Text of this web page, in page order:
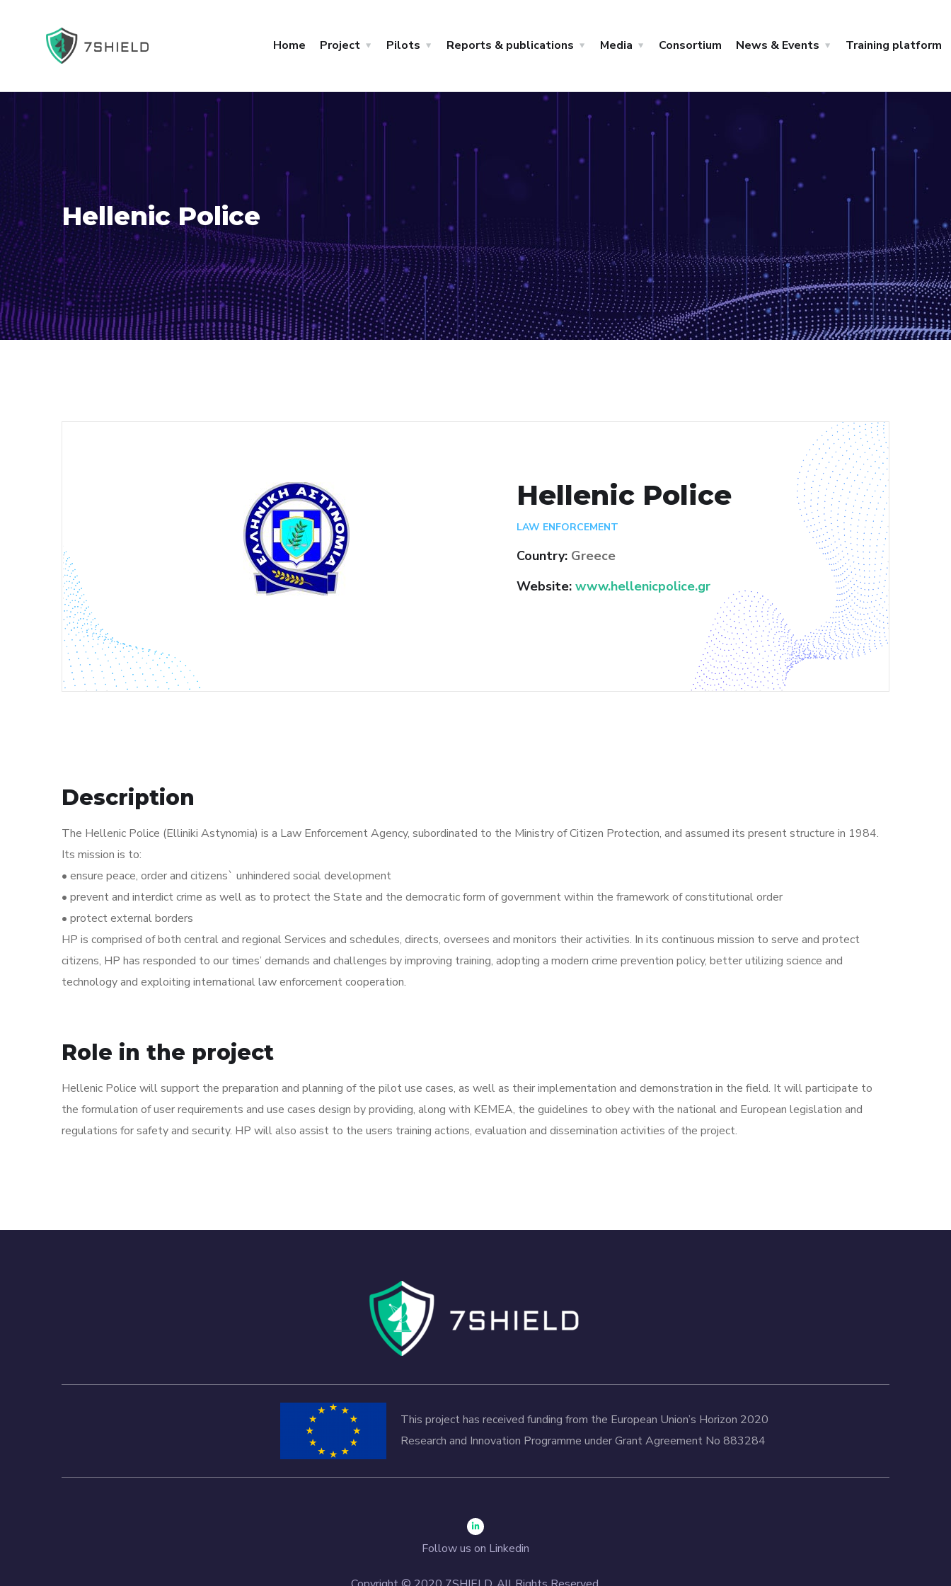
Home Project Pilots Reports & publications Media Consortium News & Events Training platform
Hellenic Police
Hellenic Police
LAW ENFORCEMENT
Country:Greece
Website: www.hellenicpolice.gr
Description
The Hellenic Police (Elliniki Astynomia) is a Law Enforcement Agency, subordinated to the Ministry of Citizen Protection, and assumed its present structure in 1984.
Its mission is to:
• ensure peace, order and citizens` unhindered social development
• prevent and interdict crime as well as to protect the State and the democratic form of government within the framework of constitutional order
• protect external borders
HP is comprised of both central and regional Services and schedules, directs, oversees and monitors their activities. In its continuous mission to serve and protect
citizens, HP has responded to our times’ demands and challenges by improving training, adopting a modern crime prevention policy, better utilizing science and
technology and exploiting international law enforcement cooperation.
Role in the project
Hellenic Police will support the preparation and planning of the pilot use cases, as well as their implementation and demonstration in the field. It will participate to
the formulation of user requirements and use cases design by providing, along with KEMEA, the guidelines to obey with the national and European legislation and
regulations for safety and security. HP will also assist to the users training actions, evaluation and dissemination activities of the project.
This project has received funding from the European Union’s Horizon 2020
Research and Innovation Programme under Grant Agreement No 883284
Follow us on Linkedin